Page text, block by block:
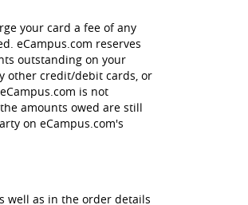
your card a fee of any
eCampus.com reserves
outstanding on your
other credit/debit cards, or
is not
amounts owed are still
on eCampus.com's
well as in the order details